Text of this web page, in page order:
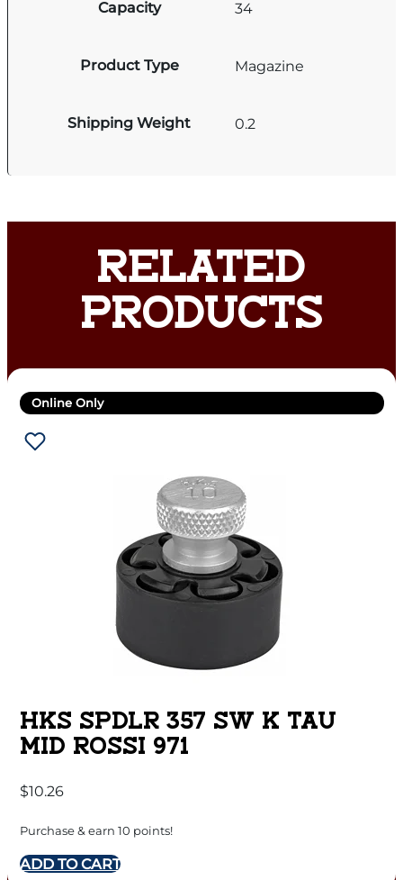
Capacity 34
Product Type Magazine
Shipping Weight 0.2
RELATED
PRODUCTS
Online Only
HKS SPDLR 357 SW K TAU
MID ROSSI 971
$10.26
Purchase & earn 10 points!
ADD TO CART